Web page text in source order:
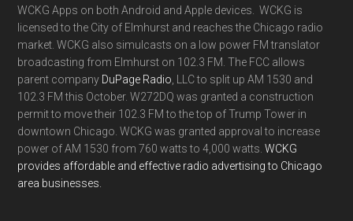
WCKG Apps on both Android and Apple devices. WCKG is
licensed to the City of Elmhurst and reaches the Chicago radio
market. WCKG also simulcasts on a low power FM translator
broadcasting from Elmhurst on 102.3 FM. The FCC allows
parent company DuPage Radio , LLC to split up AM 1530 and
102.3 FM this October. W272DQ was granted a construction
permit to move their 102.3 FM to the top of Trump Tower in
downtown Chicago. WCKG was granted approval to increase
power of AM 1530 from 760 watts to 4,000 watts.WCKG
provides affordable and effective radio advertising to Chicago
area businesses.